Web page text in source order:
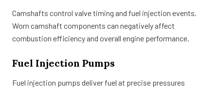
Camshafts control valve timing and fuel injection events.
Worn camshaft components can negatively affect
combustion efficiency and overall engine performance.
Fuel Injection Pumps
Fuel injection pumps deliver fuel at precise pressures